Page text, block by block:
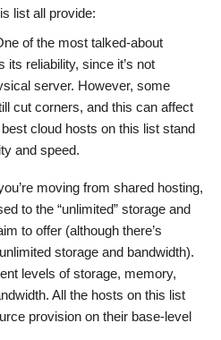
list all provide:
of the most talked-about
its reliability, since it’s not
server. However, some
cut corners, and this can affect
cloud hosts on this list stand
and speed.
moving from shared hosting,
to the “unlimited” storage and
to offer (although there’s
storage and bandwidth).
levels of storage, memory,
All the hosts on this list
provision on their base-level